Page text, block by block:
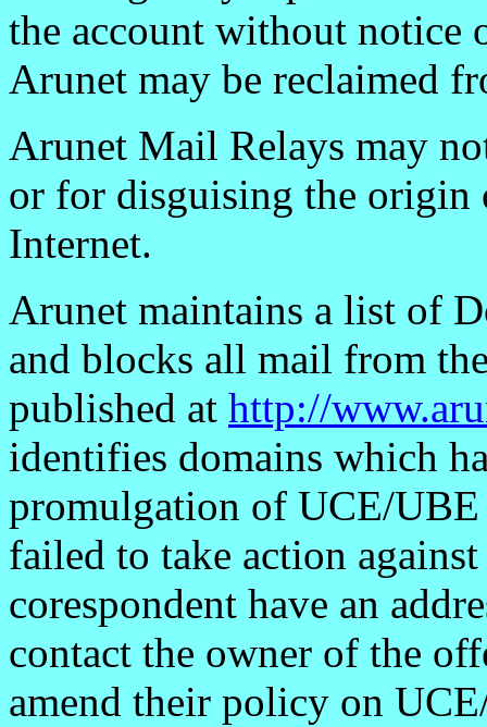
the account without notice
Arunet may be reclaimed
Arunet Mail Relays may
or for disguising the origin
Internet.
Arunet maintains a list of
and blocks all mail from
published at http://
identifies domains which
promulgation of UCE/UBE
failed to take action
corespondent have an
contact the owner of the
amend their policy on